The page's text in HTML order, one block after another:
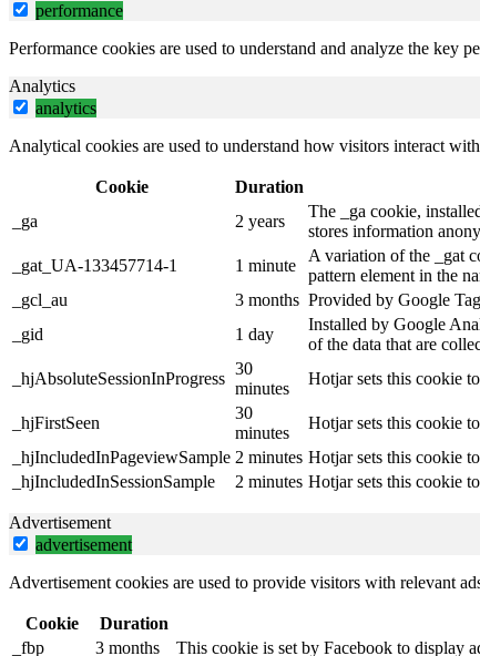
performance
Performance cookies are used to understand and analyze the key
Analytics
analytics
Analytical cookies are used to understand how visitors interact
Cookie Duration
_ga
2 years
The _ga cookie,
stores information
_gat_UA-133457714-1
1 minute
A variation of the _gat
pattern element in the
_gcl_au
3 months Provided by Google
_gid
1 day
Installed by Google
of the data that are
_hjAbsoluteSessionInProgress
30
minutes
Hotjar sets this cookie
_hjFirstSeen
30
minutes
Hotjar sets this cookie
_hjIncludedInPageviewSample 2 minutes Hotjar sets this cookie
_hjIncludedInSessionSample
2 minutes Hotjar sets this cookie
Advertisement
advertisement
Advertisement cookies are used to provide visitors with relevant
Cookie Duration
_fbp
3 months This cookie is set by Facebook to display